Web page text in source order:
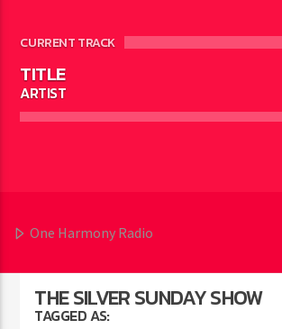
CURRENT TRACK
TITLE
ARTIST
One Harmony Radio
SUNDAY 10:00
THE SILVER SUNDAY SHOW
TAGGED AS: